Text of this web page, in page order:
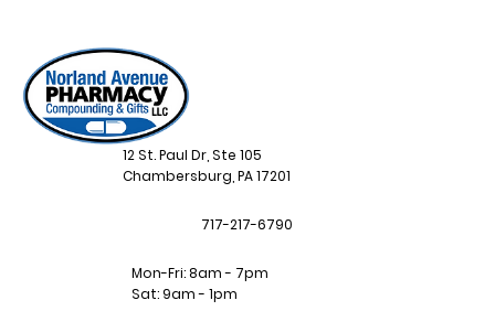
12 St. Paul Dr, Ste 105
Chambersburg, PA 17201
717-217-6790
Mon-Fri: 8am - 7pm
Sat: 9am - 1pm